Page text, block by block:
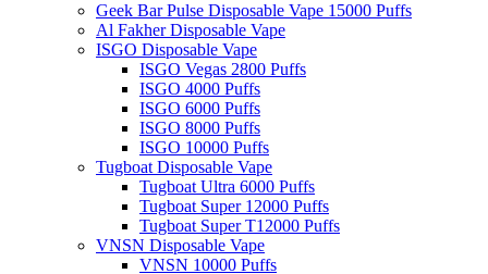
Geek Bar Pulse Disposable Vape 15000 Puffs
Al Fakher Disposable Vape
ISGO Disposable Vape
ISGO Vegas 2800 Puffs
ISGO 4000 Puffs
ISGO 6000 Puffs
ISGO 8000 Puffs
ISGO 10000 Puffs
Tugboat Disposable Vape
Tugboat Ultra 6000 Puffs
Tugboat Super 12000 Puffs
Tugboat Super T12000 Puffs
VNSN Disposable Vape
VNSN 10000 Puffs